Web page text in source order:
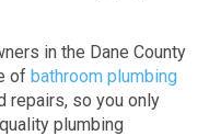
in the Dane County
of bathroom plumbing
repairs, so you only
plumbing